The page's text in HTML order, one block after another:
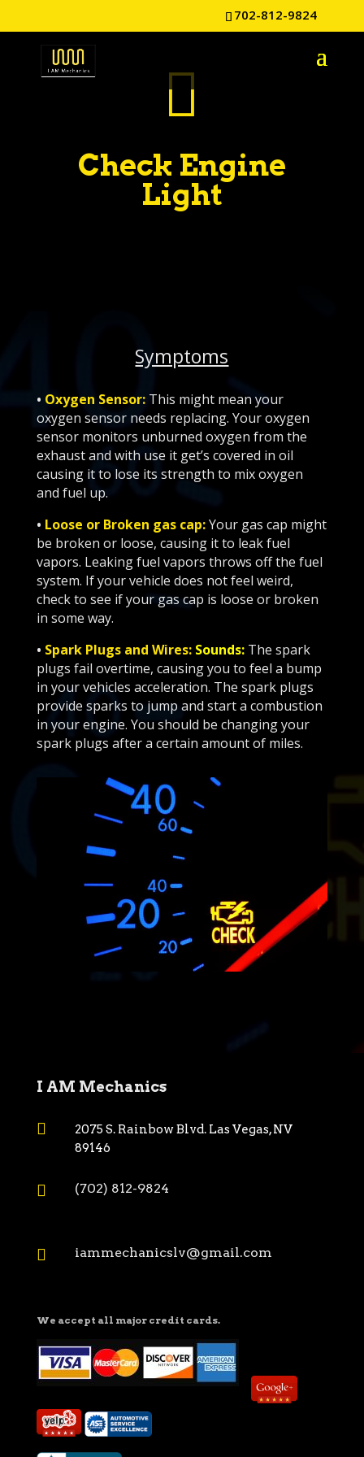
702-812-9824

Check Engine
Light
Symptoms
• Oxygen Sensor:This might mean your
oxygen sensor needs replacing. Your oxygen
sensor monitors unburned oxygen from the
exhaust and with use it get’s covered in oil
causing it to lose its strength to mix oxygen
and fuel up.
• Loose or Broken gas cap:Your gas cap might
be broken or loose, causing it to leak fuel
vapors. Leaking fuel vapors throws off the fuel
system. If your vehicle does not feel weird,
check to see if your gas cap is loose or broken
in some way.
• Spark Plugs and Wires:Sounds:The spark
plugs fail overtime, causing you to feel a bump
in your vehicles acceleration. The spark plugs
provide sparks to jump and start a combustion
in your engine. You should be changing your
spark plugs after a certain amount of miles.
I AM Mechanics

2075 S. Rainbow Blvd. Las Vegas, NV
89146
 (702) 812-9824
 iammechanicslv@gmail.com
We accept all major credit cards.